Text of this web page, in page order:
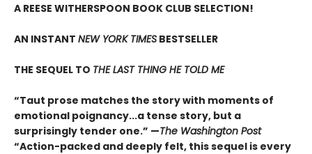
A REESE WITHERSPOON BOOK CLUB SELECTION!
AN INSTANT NEW YORK TIMES BESTSELLER
THE SEQUEL TO THE LAST THING HE TOLD ME
“Taut prose matches the story with moments of
emotional poignancy...a tense story, but a
surprisingly tender one.” —The Washington Post
“Action-packed and deeply felt, this sequel is every